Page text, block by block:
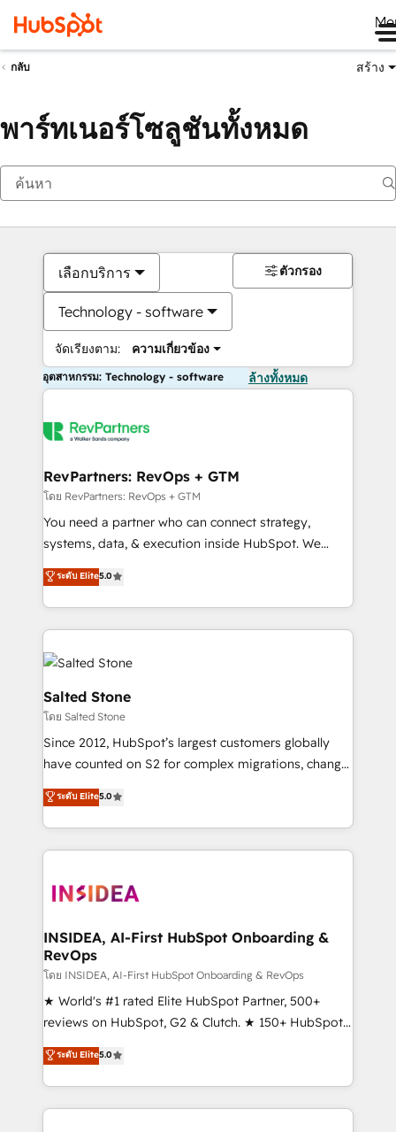
กลับ สร้าง
พาร์ทเนอร์โซลูชันทั้งหมด
เลือกบริการ
Technology - software
จัดเรียงตาม: ความเกี่ยวข้อง
ตัวกรอง
อุตสาหกรรม: Technology - software ล้างทั้งหมด
RevPartners: RevOps + GTM
โดย RevPartners: RevOps + GTM
You need a partner who can connect strategy,
systems, data, & execution inside HubSpot. We
bridge the gap where most agencies fall short by
combining GTM strategy with technical execution to
solve the right problem with the right solution. As the
only firm in the world to hold Elite Partner
Accreditations with both HubSpot and Clay, our
clients gain a unique advantage in CRM architecture,
pipeline generation, data intelligence, and go-to-
market execution. Why B2B Businesses Choose RP: -
Secure: Soc2 compliant 🛡️ - Pricing: Implementations
starting at $1,5k 💵 - Speed: Launch in 14 days ⚡ -
Scale: Fastest tiering Elite HubSpot Partner 🪴 -
marketing agency for an Ops problem. Don't hire a
technical agency for a growth problem. Hire a
ระดับ Elite5.0
Salted Stone
โดย Salted Stone
Since 2012, HubSpot’s largest customers globally
have counted on S2 for complex migrations, change
management, systems integration, and creative
solutions that deliver measurable impact and
transform brand experiences As one of the few full-
service creative agencies in the HubSpot
winning design to build scalable, globally
marketing campaigns, & RevOps frameworks that
fuel long-term success We connect the entire
customer lifecycle through seamless integrations,
ensure long-term adoption with change-
management programs, and align marketing, sales,
HubSpot accreditations and experience across
hundreds of organizations in dozens of industries,
ระดับ Elite5.0
INSIDEA, AI-First HubSpot Onboarding &
RevOps
โดย INSIDEA, AI-First HubSpot Onboarding & RevOps
★ World's #1 rated Elite HubSpot Partner, 500+
reviews on HubSpot, G2 & Clutch. ★ 150+ HubSpot
Certified Experts & Trainers across the team ★
1,500+ implementations across five continents ★ AI-
First, RevOps-led, Onboarding obsessed ★
Company of the Year 2024/25 INSIDEA helps
ระดับ Elite5.0